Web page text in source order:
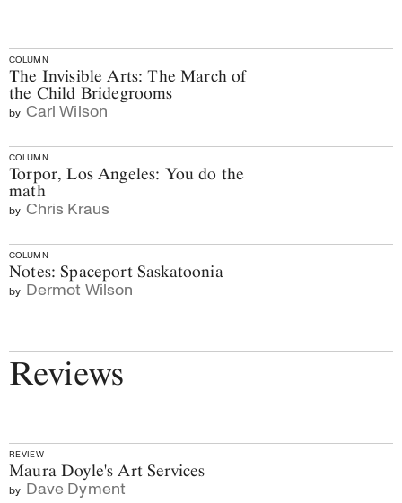
COLUMN
The Invisible Arts: The March of
the Child Bridegrooms
by Carl Wilson
COLUMN
Torpor, Los Angeles: You do the
math
by Chris Kraus
COLUMN
Notes: Spaceport Saskatoonia
by Dermot Wilson
Reviews
REVIEW
Maura Doyle's Art Services
by Dave Dyment